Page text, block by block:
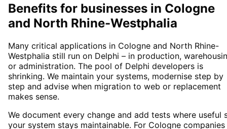
Benefits for businesses in Cologne
and North Rhine-Westphalia
Many critical applications in Cologne and North Rhine-
Westphalia still run on Delphi – in production,
or administration. The pool of Delphi developers is
shrinking. We maintain your systems, modernise step by
step and advise when migration to web or replacement
makes sense.
We document every change and add tests where useful
your system stays maintainable. For Cologne companies